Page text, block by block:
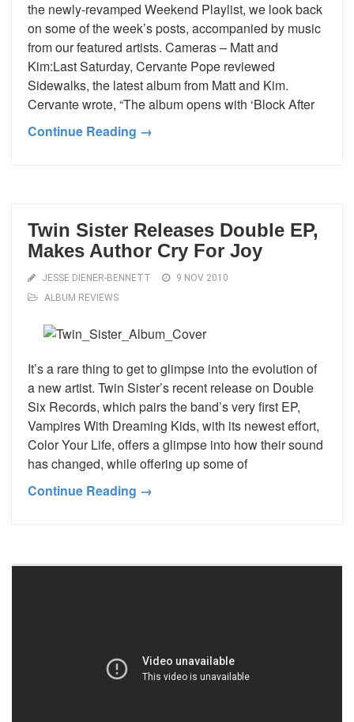
the newly-revamped Weekend Playlist, we look back
on some of the week’s posts, accompanied by music
from our featured artists. Cameras – Matt and
Kim:Last Saturday, Cervante Pope reviewed
Sidewalks, the latest album from Matt and Kim.
Cervante wrote, “The album opens with ‘Block After
Continue Reading →
Twin Sister Releases Double EP,
Makes Author Cry For Joy
JESSE DIENER-BENNETT
9 NOV 2010
ALBUM REVIEWS
It’s a rare thing to get to glimpse into the evolution of
a new artist. Twin Sister’s recent release on Double
Six Records, which pairs the band’s very first EP,
Vampires With Dreaming Kids, with its newest effort,
Color Your Life, offers a glimpse into how their sound
has changed, while offering up some of
Continue Reading →